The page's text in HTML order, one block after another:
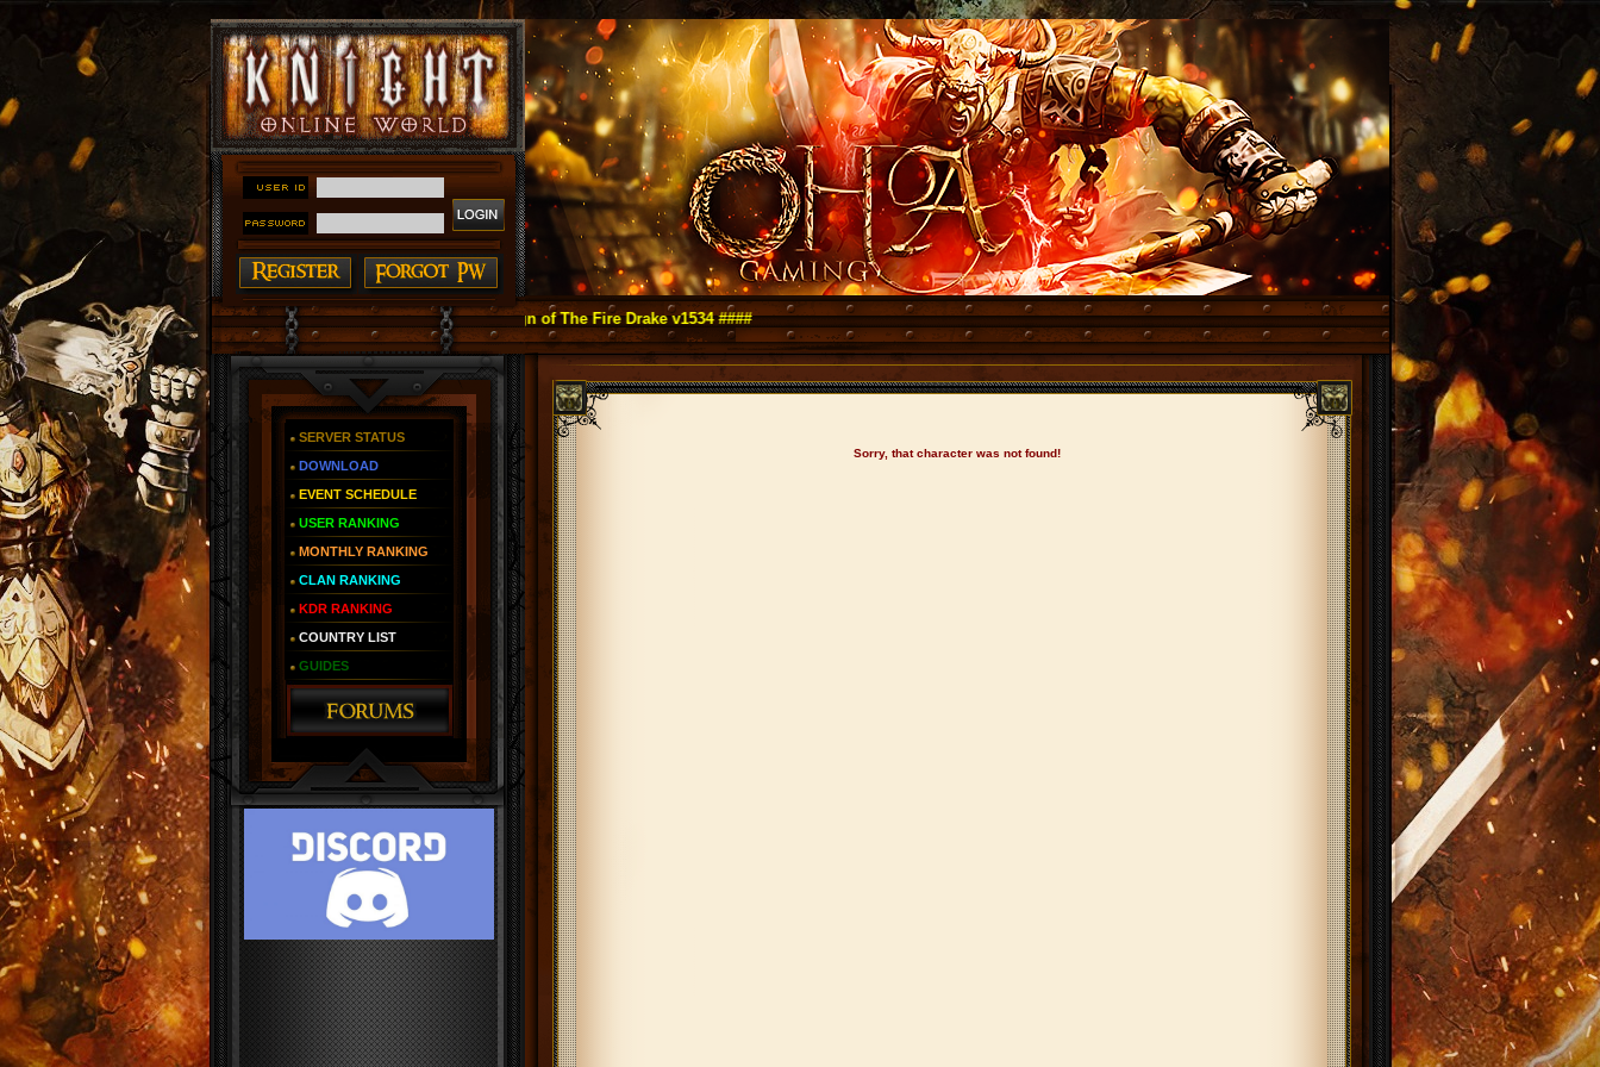
#### Knight Online as You Remember ~ Reign of The Fire Drake v1534 ####
SERVER STATUS
DOWNLOAD
EVENT SCHEDULE
USER RANKING
MONTHLY RANKING
CLAN RANKING
KDR RANKING
COUNTRY LIST
GUIDES
Sorry, that character was not found!